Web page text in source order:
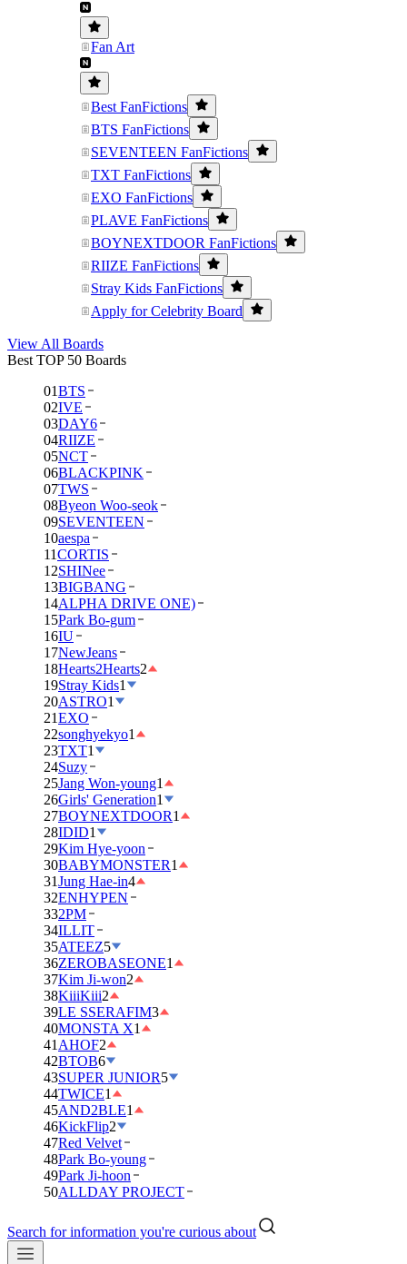
Fan Art
Best FanFictions
BTS FanFictions
SEVENTEEN FanFictions
TXT FanFictions
EXO FanFictions
PLAVE FanFictions
BOYNEXTDOOR FanFictions
RIIZE FanFictions
Stray Kids FanFictions
Apply for Celebrity Board
View All Boards
Best TOP 50 Boards
01BTS
02IVE
03DAY6
04RIIZE
05NCT
06BLACKPINK
07TWS
08Byeon Woo-seok
09SEVENTEEN
10aespa
11CORTIS
12SHINee
13BIGBANG
14ALPHA DRIVE ONE)
15Park Bo-gum
16IU
17NewJeans
18Hearts2Hearts2
19Stray Kids1
20ASTRO1
21EXO
22songhyekyo1
23TXT1
24Suzy
25Jang Won-young1
26Girls' Generation1
27BOYNEXTDOOR1
28IDID1
29Kim Hye-yoon
30BABYMONSTER1
31Jung Hae-in4
32ENHYPEN
332PM
34ILLIT
35ATEEZ5
36ZEROBASEONE1
37Kim Ji-won2
38KiiiKiii2
39LE SSERAFIM3
40MONSTA X1
41 AHOF2
42BTOB6
43SUPER JUNIOR5
44TWICE1
45AND2BLE1
46KickFlip2
47Red Velvet
48Park Bo-young
49Park Ji-hoon
50ALLDAY PROJECT
Search for information you're curious about